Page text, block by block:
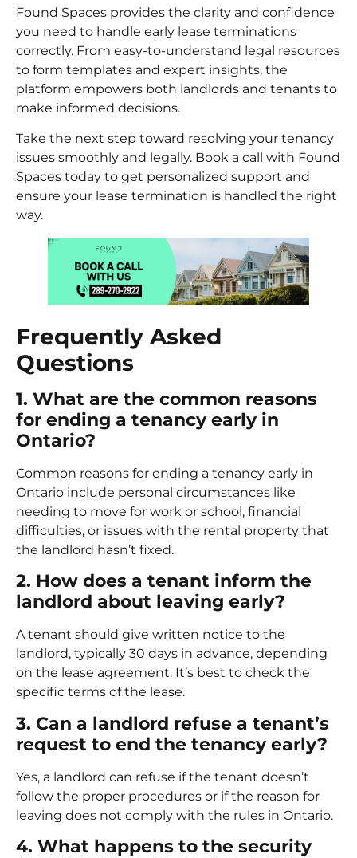
Found Spaces provides the clarity and confidence
you need to handle early lease terminations
correctly. From easy-to-understand legal resources
to form templates and expert insights, the
platform empowers both landlords and tenants to
make informed decisions.
Take the next step toward resolving your tenancy
issues smoothly and legally. Book a call with Found
Spaces today to get personalized support and
ensure your lease termination is handled the right
way.
Frequently Asked
Questions
1. What are the common reasons
for ending a tenancy early in
Ontario?
Common reasons for ending a tenancy early in
Ontario include personal circumstances like
needing to move for work or school, financial
difficulties, or issues with the rental property that
the landlord hasn’t fixed.
2. How does a tenant inform the
landlord about leaving early?
A tenant should give written notice to the
landlord, typically 30 days in advance, depending
on the lease agreement. It’s best to check the
specific terms of the lease.
3. Can a landlord refuse a tenant’s
request to end the tenancy early?
Yes, a landlord can refuse if the tenant doesn’t
follow the proper procedures or if the reason for
leaving does not comply with the rules in Ontario.
4. What happens to the security